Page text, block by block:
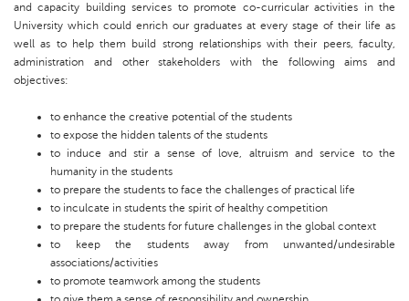
and capacity building services to promote co-curricular activities in the
University which could enrich our graduates at every stage of their life as
well as to help them build strong relationships with their peers, faculty,
administration and other stakeholders with the following aims and
objectives:
to enhance the creative potential of the students
to expose the hidden talents of the students
to induce and stir a sense of love, altruism and service to the
humanity in the students
to prepare the students to face the challenges of practical life
to inculcate in students the spirit of healthy competition
to prepare the students for future challenges in the global context
to keep the students away from unwanted/undesirable
associations/activities
to promote teamwork among the students